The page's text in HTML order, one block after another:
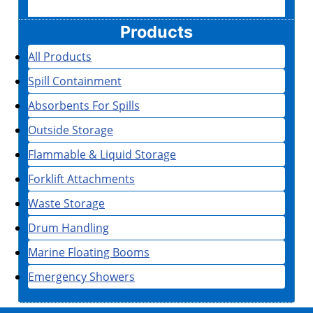
Products
All Products
Spill Containment
Absorbents For Spills
Outside Storage
Flammable & Liquid Storage
Forklift Attachments
Waste Storage
Drum Handling
Marine Floating Booms
Emergency Showers